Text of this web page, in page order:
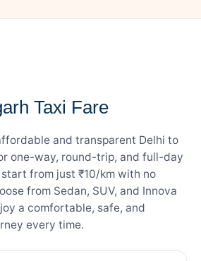
Taxi Fare
and transparent Delhi to
one-way, round-trip, and full-day
from just ₹10/km with no
from Sedan, SUV, and Innova
a comfortable, safe, and
every time.